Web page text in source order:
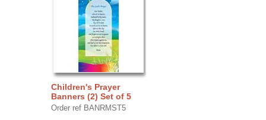
Children's Prayer
Banners (2) Set of 5
Order ref BANRMST5